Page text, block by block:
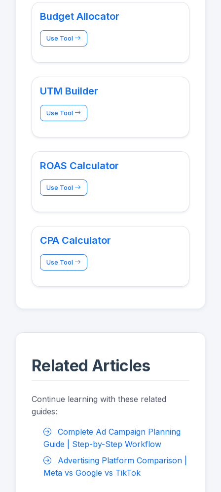
Budget Allocator
Use Tool
UTM Builder
Use Tool
ROAS Calculator
Use Tool
CPA Calculator
Use Tool
Related Articles
Continue learning with these related
guides:
Complete Ad Campaign Planning
Guide | Step-by-Step Workflow
Advertising Platform Comparison |
Meta vs Google vs TikTok